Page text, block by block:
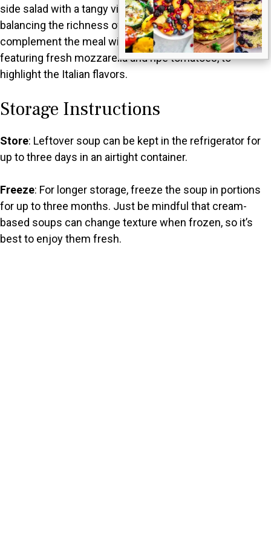
side salad with a tangy vinaigrette adds freshness,
balancing the richness of the soup. You could also
complement the meal with a classic Caprese salad,
featuring fresh mozzarella and ripe tomatoes, to
highlight the Italian flavors.
Storage Instructions
Store: Leftover soup can be kept in the refrigerator for
up to three days in an airtight container.
Freeze: For longer storage, freeze the soup in portions
for up to three months. Just be mindful that cream-
based soups can change texture when frozen, so it’s
best to enjoy them fresh.